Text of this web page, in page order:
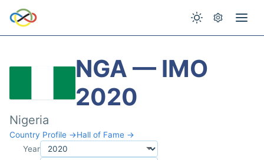
NGA — IMO
2020
Nigeria
Country Profile →Hall of Fame →
Year